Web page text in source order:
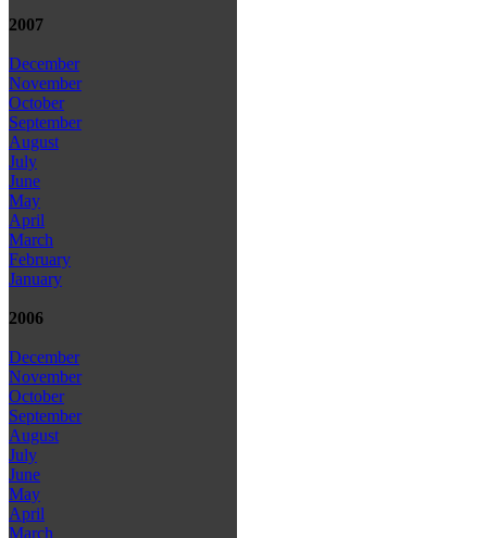
2007
December
November
October
September
August
July
June
May
April
March
February
January
2006
December
November
October
September
August
July
June
May
April
March